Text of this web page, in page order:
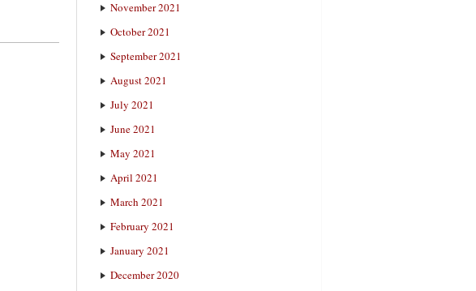
November 2021
October 2021
September 2021
August 2021
July 2021
June 2021
May 2021
April 2021
March 2021
February 2021
January 2021
December 2020